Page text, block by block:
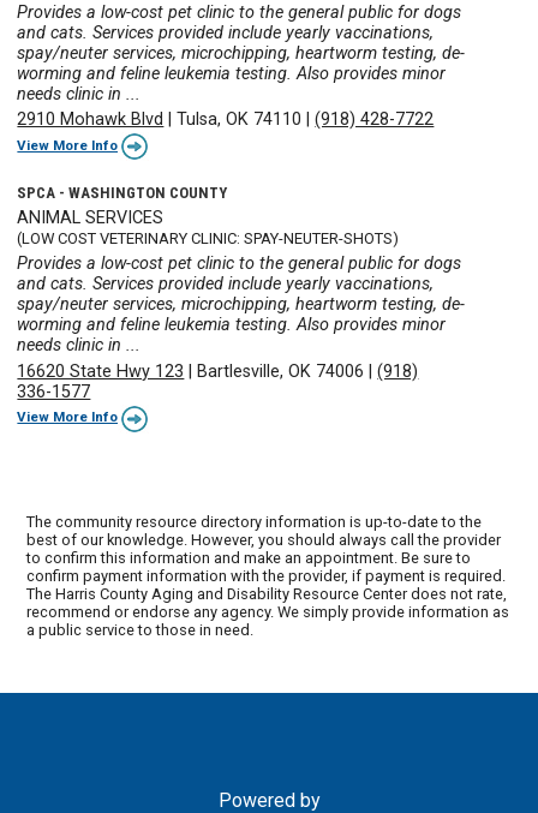
Provides a low-cost pet clinic to the general public for dogs
and cats. Services provided include yearly vaccinations,
spay/neuter services, microchipping, heartworm testing, de-
worming and feline leukemia testing. Also provides minor
needs clinic in ...
2910 Mohawk Blvd
|Tulsa, OK 74110 |(918) 428-7722
View More Info
SPCA - WASHINGTON COUNTY
ANIMAL SERVICES
(LOW COST VETERINARY CLINIC: SPAY-NEUTER-SHOTS)
Provides a low-cost pet clinic to the general public for dogs
and cats. Services provided include yearly vaccinations,
spay/neuter services, microchipping, heartworm testing, de-
worming and feline leukemia testing. Also provides minor
needs clinic in ...
16620 State Hwy 123
Bartlesville, OK 74006 |(918)
336-1577
View More Info
The community resource directory information is up-to-date to the
best of our knowledge. However, you should always call the provider
to confirm this information and make an appointment. Be sure to
confirm payment information with the provider, if payment is required.
The Harris County Aging and Disability Resource Center does not rate,
recommend or endorse any agency. We simply provide information as
a public service to those in need.
Powered by